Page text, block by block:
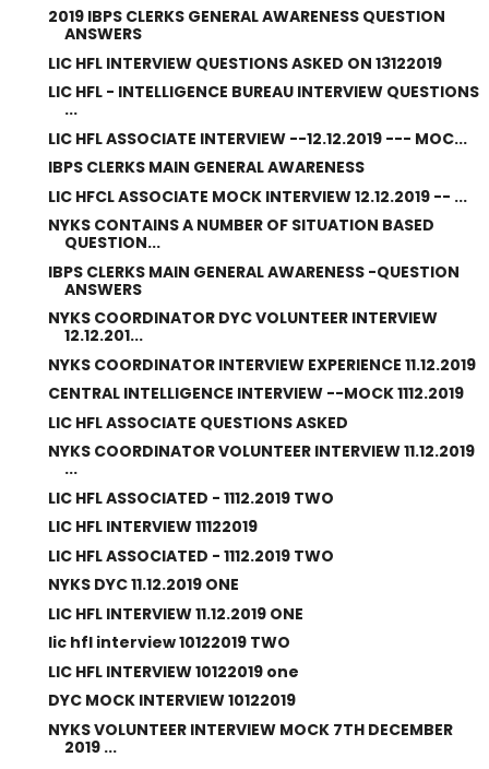
2019 IBPS CLERKS GENERAL AWARENESS QUESTION
ANSWERS
LIC HFL INTERVIEW QUESTIONS ASKED ON 13122019
LIC HFL - INTELLIGENCE BUREAU INTERVIEW QUESTIONS
...
LIC HFL ASSOCIATE INTERVIEW --12.12.2019 --- MOC...
IBPS CLERKS MAIN GENERAL AWARENESS
LIC HFCL ASSOCIATE MOCK INTERVIEW 12.12.2019 -- ...
NYKS CONTAINS A NUMBER OF SITUATION BASED
QUESTION...
IBPS CLERKS MAIN GENERAL AWARENESS -QUESTION
ANSWERS
NYKS COORDINATOR DYC VOLUNTEER INTERVIEW
12.12.201...
NYKS COORDINATOR INTERVIEW EXPERIENCE 11.12.2019
CENTRAL INTELLIGENCE INTERVIEW --MOCK 1112.2019
LIC HFL ASSOCIATE QUESTIONS ASKED
NYKS COORDINATOR VOLUNTEER INTERVIEW 11.12.2019
...
LIC HFL ASSOCIATED - 1112.2019 TWO
LIC HFL INTERVIEW 11122019
LIC HFL ASSOCIATED - 1112.2019 TWO
NYKS DYC 11.12.2019 ONE
LIC HFL INTERVIEW 11.12.2019 ONE
lic hfl interview 10122019 TWO
LIC HFL INTERVIEW 10122019 one
DYC MOCK INTERVIEW 10122019
NYKS VOLUNTEER INTERVIEW MOCK 7TH DECEMBER
2019 ...